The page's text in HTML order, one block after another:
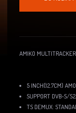
AMIKO
5 INCH(12.7CM)
SUPPORT
TS DEMUX: